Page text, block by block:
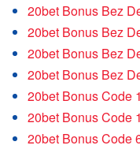
20bet Bonus Bez
20bet Bonus Bez
20bet Bonus Bez
20bet Bonus Bez
20bet Bonus Code
20bet Bonus Code
20bet Bonus Code